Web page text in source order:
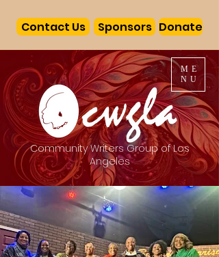
ME
NU
Community Writers Group of Los
Angeles
Contact Us Sponsors Donate